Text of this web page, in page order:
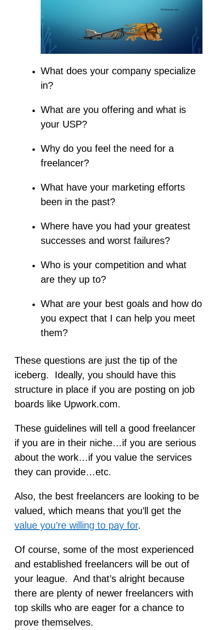
What does your company specialize
in?
What are you offering and what is
your USP?
Why do you feel the need for a
freelancer?
What have your marketing efforts
been in the past?
Where have you had your greatest
successes and worst failures?
Who is your competition and what
are they up to?
What are your best goals and how do
you expect that I can help you meet
them?
These questions are just the tip of the
iceberg. Ideally, you should have this
structure in place if you are posting on job
boards like Upwork.com.
These guidelines will tell a good freelancer
if you are in their niche…if you are serious
about the work…if you value the services
they can provide…etc.
Also, the best freelancers are looking to be
valued, which means that you’ll get the
value you’re willing to pay for.
Of course, some of the most experienced
and established freelancers will be out of
your league. And that’s alright because
there are plenty of newer freelancers with
top skills who are eager for a chance to
prove themselves.